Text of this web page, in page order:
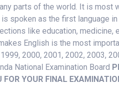
parts of the world. It is most
spoken as the first language in
like education, medicine,
English is the most
2000, 2001, 2002, 2003,
National Examination Board
YOUR FINAL